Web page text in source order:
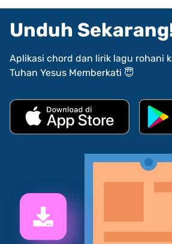
Unduh
Aplikasi chord dan lirik lagu rohani
Tuhan Yesus Memberkati 😇